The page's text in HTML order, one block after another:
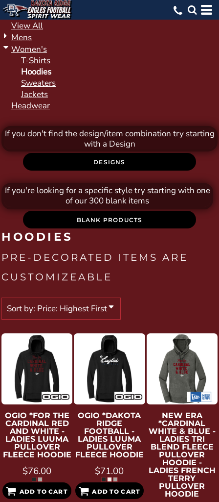
View All
Mens
Women's
T-Shirts
Hoodies
Sweaters
Jackets
Headwear
If you don't find the design/item combination try starting
with a Design
DESIGNS
If you're looking for a specific style try starting with one
of our 300 blank items
BLANK PRODUCTS
HOODIES
PRE-DECORATED ITEMS ARE
CUSTOMIZEABLE
Sort by: Price: Highest First
OGIO *FOR THE
CARDINAL RED
AND WHITE -
LADIES LUUMA
PULLOVER
FLEECE HOODIE
$76.00
ADD TO CART
OGIO *DAKOTA
RIDGE
FOOTBALL -
LADIES LUUMA
PULLOVER
FLEECE HOODIE
$71.00
ADD TO CART
NEW ERA
*CARDINAL
WHITE & BLUE -
LADIES TRI
BLEND FLEECE
PULLOVER
HOODIE -
LADIES FRENCH
TERRY
PULLOVER
HOODIE
Default
Price: Lowest First
Price: Highest First
Date Added